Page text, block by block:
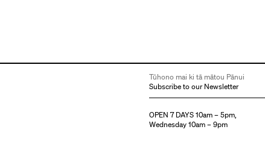
Tūhono mai ki tā mātou Pānui
Subscribe to our Newsletter
OPEN 7 DAYS 10am – 5pm,
Wednesday 10am – 9pm